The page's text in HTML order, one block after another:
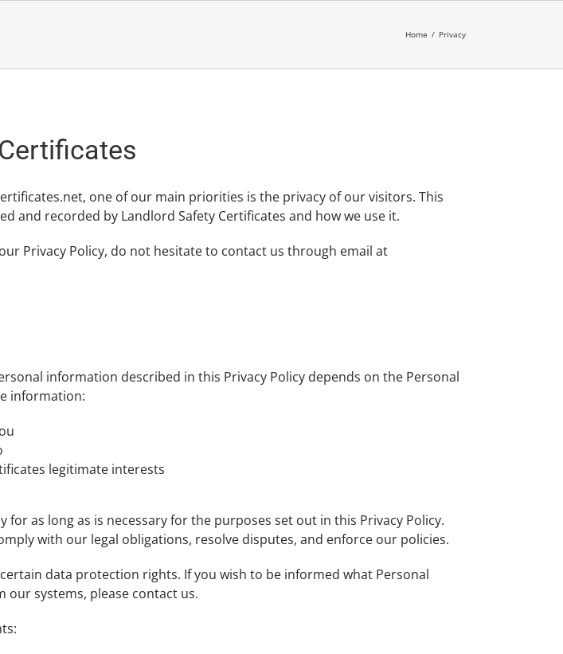
Home / Privacy
one of our main priorities is the privacy of our visitors. This
and recorded by Landlord Safety Certificates and how we use it.
Privacy Policy, do not hesitate to contact us through email at
information described in this Privacy Policy depends on the Personal
information:
legitimate interests
as long as is necessary for the purposes set out in this Privacy Policy.
with our legal obligations, resolve disputes, and enforce our policies.
data protection rights. If you wish to be informed what Personal
systems, please contact us.